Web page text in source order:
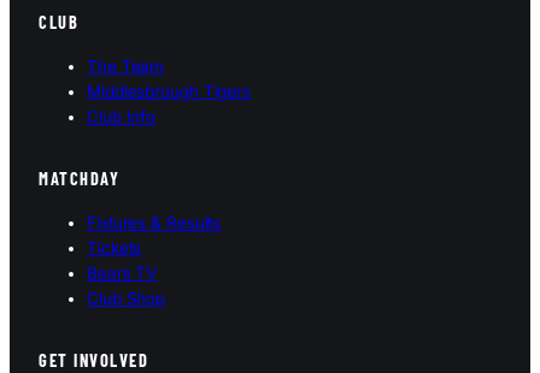
CLUB
The Team
Middlesbrough Tigers
Club Info
MATCHDAY
Fixtures & Results
Tickets
Bears TV
Club Shop
GET INVOLVED